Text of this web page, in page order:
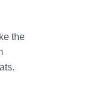
the